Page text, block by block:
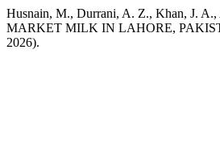
Husnain, M., Durrani, A. Z., Khan, J.
MARKET MILK IN LAHORE,
2026).